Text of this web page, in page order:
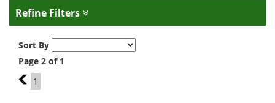
Refine Filters
Sort By
Page 2 of 1
1
1